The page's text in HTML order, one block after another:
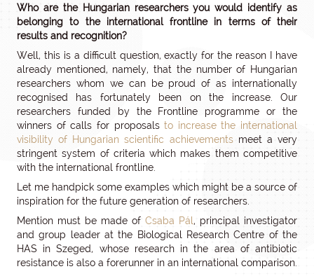
Who are the Hungarian researchers you would identify as
belonging to the international frontline in terms of their
results and recognition?
Well, this is a difficult question, exactly for the reason I have
already mentioned, namely, that the number of Hungarian
researchers whom we can be proud of as internationally
recognised has fortunately been on the increase. Our
researchers funded by the Frontline programme or the
winners of calls for proposalsto increase the international
visibility of Hungarian scientific achievementsmeet a very
stringent system of criteria which makes them competitive
with the international frontline.
Let me handpick some examples which might be a source of
inspiration for the future generation of researchers.
Mention must be made of Csaba Pál , principal investigator
and group leader at the Biological Research Centre of the
HAS in Szeged, whose research in the area of antibiotic
resistance is also a forerunner in an international comparison.